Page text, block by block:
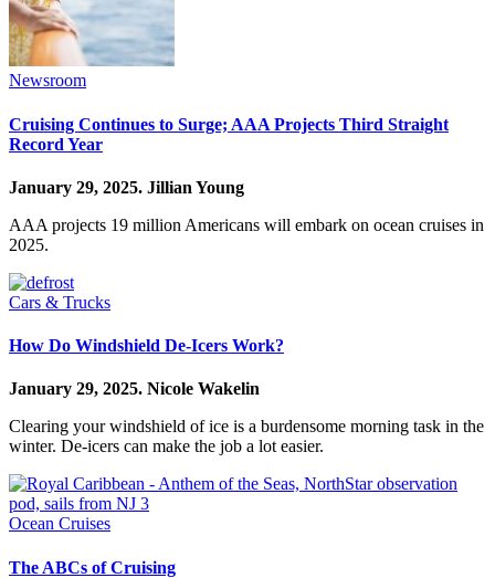
Newsroom
Cruising Continues to Surge; AAA Projects Third Straight
Record Year
January 29, 2025. Jillian Young
AAA projects 19 million Americans will embark on ocean cruises in
2025.
Cars & Trucks
How Do Windshield De-Icers Work?
January 29, 2025. Nicole Wakelin
Clearing your windshield of ice is a burdensome morning task in the
winter. De-icers can make the job a lot easier.
Ocean Cruises
The ABCs of Cruising